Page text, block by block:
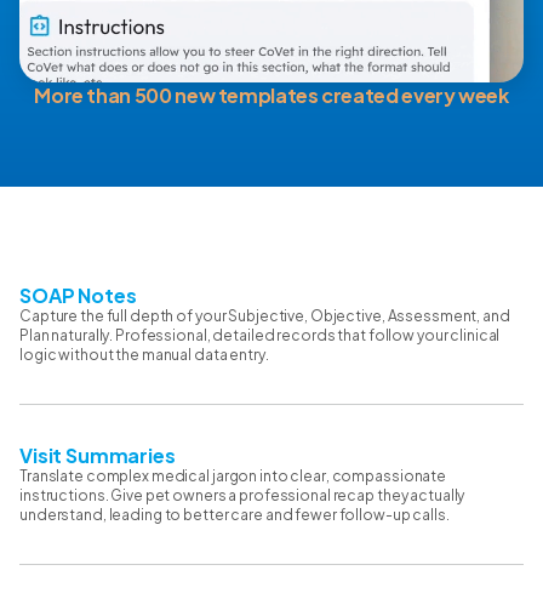
More than 500 new templates created every week
SOAP Notes
Capture the full depth of your Subjective, Objective, Assessment, and
Plan naturally. Professional, detailed records that follow your clinical
logic without the manual data entry.
Visit Summaries
Translate complex medical jargon into clear, compassionate
instructions. Give pet owners a professional recap they actually
understand, leading to better care and fewer follow-up calls.